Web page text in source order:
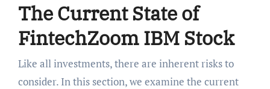
The Current State of
FintechZoom IBM Stock
Like all investments, there are inherent risks to
consider. In this section, we examine the current